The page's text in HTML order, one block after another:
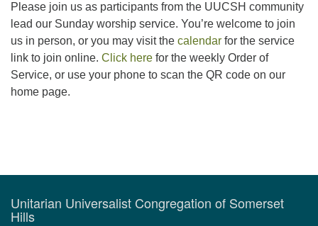
Please join us as participants from the UUCSH community
lead our Sunday worship service. You’re welcome to join
us in person, or you may visit the calendar for the service
link to join online. Click here for the weekly Order of
Service, or use your phone to scan the QR code on our
home page.
Unitarian Universalist Congregation of Somerset
Hills